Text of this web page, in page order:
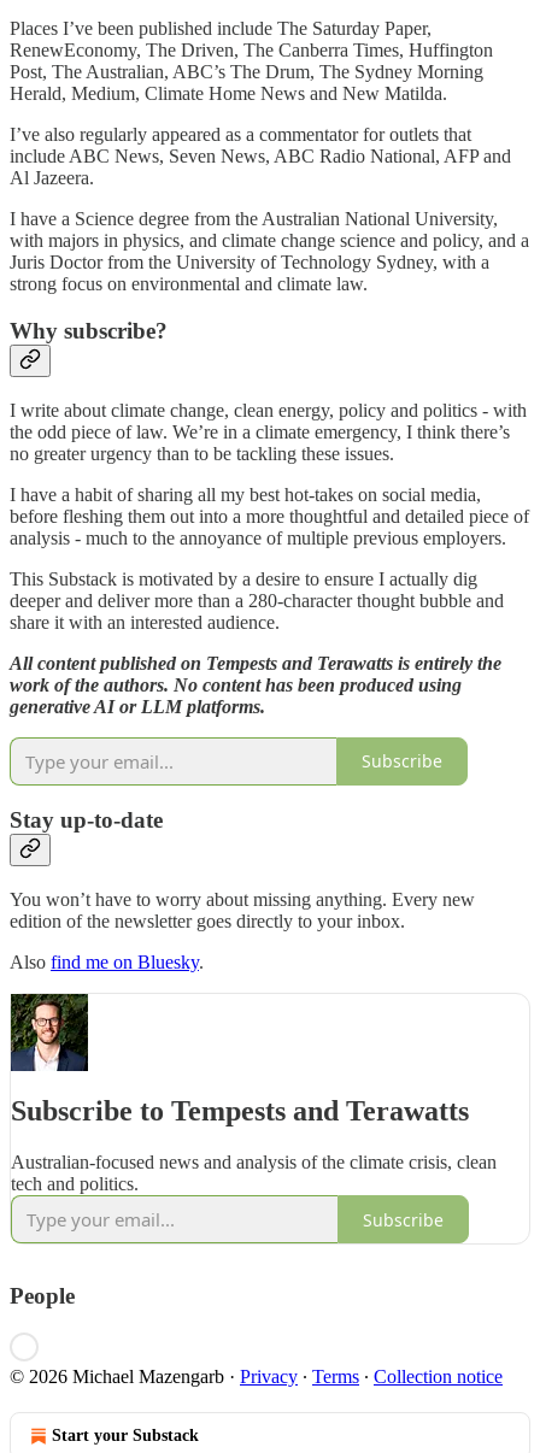
Places I’ve been published include The Saturday Paper,
RenewEconomy, The Driven, The Canberra Times, Huffington
Post, The Australian, ABC’s The Drum, The Sydney Morning
Herald, Medium, Climate Home News and New Matilda.
I’ve also regularly appeared as a commentator for outlets that
include ABC News, Seven News, ABC Radio National, AFP and
Al Jazeera.
I have a Science degree from the Australian National University,
with majors in physics, and climate change science and policy, and a
Juris Doctor from the University of Technology Sydney, with a
strong focus on environmental and climate law.
Why subscribe?
I write about climate change, clean energy, policy and politics - with
the odd piece of law. We’re in a climate emergency, I think there’s
no greater urgency than to be tackling these issues.
I have a habit of sharing all my best hot-takes on social media,
before fleshing them out into a more thoughtful and detailed piece of
analysis - much to the annoyance of multiple previous employers.
This Substack is motivated by a desire to ensure I actually dig
deeper and deliver more than a 280-character thought bubble and
share it with an interested audience.
All content published on Tempests and Terawatts is entirely the
work of the authors. No content has been produced using
generative AI or LLM platforms.
Subscribe
Stay up-to-date
You won’t have to worry about missing anything. Every new
edition of the newsletter goes directly to your inbox.
Also find me on Bluesky.
Subscribe to Tempests and Terawatts
Australian-focused news and analysis of the climate crisis, clean
tech and politics.
Subscribe
People
© 2026 Michael Mazengarb · Privacy ∙ Terms ∙ Collection notice
Start your Substack